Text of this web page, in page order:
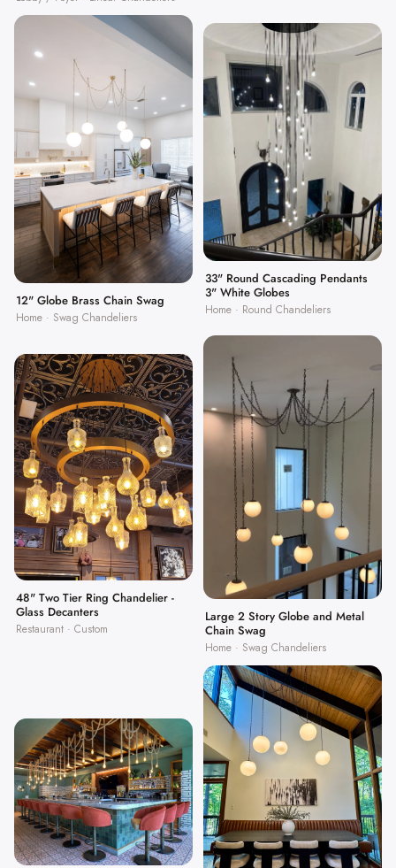
12" Globe Brass Chain Swag
Home · Swag Chandeliers
33" Round Cascading Pendants
3" White Globes
Home · Round Chandeliers
48" Two Tier Ring Chandelier -
Glass Decanters
Restaurant · Custom
Large 2 Story Globe and Metal
Chain Swag
Home · Swag Chandeliers